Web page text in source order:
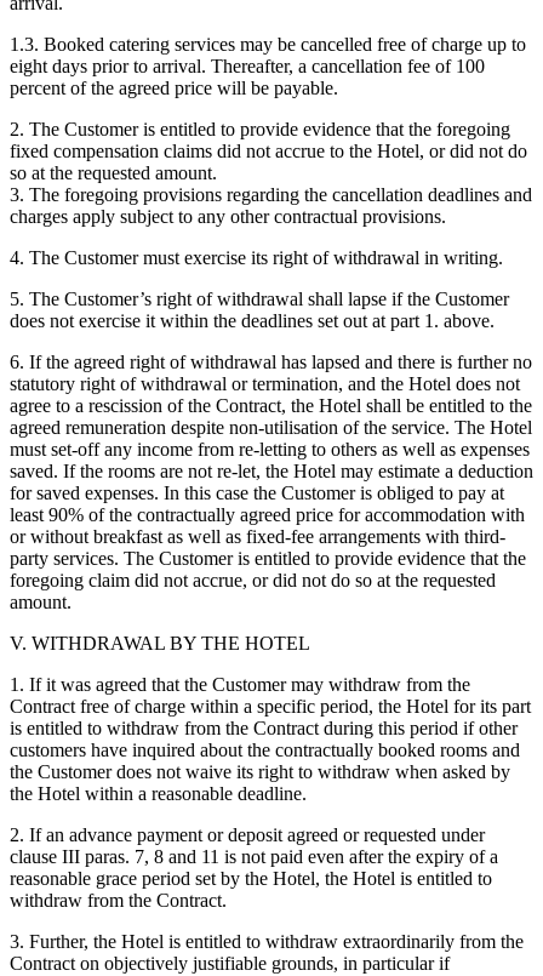
1.3. Booked catering services may be cancelled free of charge up to
eight days prior to arrival. Thereafter, a cancellation fee of 100
percent of the agreed price will be payable.
2. The Customer is entitled to provide evidence that the foregoing
fixed compensation claims did not accrue to the Hotel, or did not do
so at the requested amount.
3. The foregoing provisions regarding the cancellation deadlines and
charges apply subject to any other contractual provisions.
4. The Customer must exercise its right of withdrawal in writing.
5. The Customer’s right of withdrawal shall lapse if the Customer
does not exercise it within the deadlines set out at part 1. above.
6. If the agreed right of withdrawal has lapsed and there is further no
statutory right of withdrawal or termination, and the Hotel does not
agree to a rescission of the Contract, the Hotel shall be entitled to the
agreed remuneration despite non-utilisation of the service. The Hotel
must set-off any income from re-letting to others as well as expenses
saved. If the rooms are not re-let, the Hotel may estimate a deduction
for saved expenses. In this case the Customer is obliged to pay at
least 90% of the contractually agreed price for accommodation with
or without breakfast as well as fixed-fee arrangements with third-
party services. The Customer is entitled to provide evidence that the
foregoing claim did not accrue, or did not do so at the requested
amount.
V. WITHDRAWAL BY THE HOTEL
1. If it was agreed that the Customer may withdraw from the
Contract free of charge within a specific period, the Hotel for its part
is entitled to withdraw from the Contract during this period if other
customers have inquired about the contractually booked rooms and
the Customer does not waive its right to withdraw when asked by
the Hotel within a reasonable deadline.
2. If an advance payment or deposit agreed or requested under
clause III paras. 7, 8 and 11 is not paid even after the expiry of a
reasonable grace period set by the Hotel, the Hotel is entitled to
withdraw from the Contract.
3. Further, the Hotel is entitled to withdraw extraordinarily from the
Contract on objectively justifiable grounds, in particular if